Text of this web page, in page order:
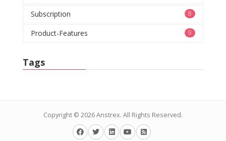
8
Subscription
9
Product-Features
Tags
Copyright © 2026Anstrex. All Rights Reserved.